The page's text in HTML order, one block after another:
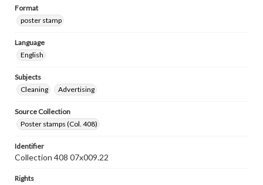
Format
poster stamp
Language
English
Subjects
Cleaning
Advertising
Source Collection
Poster stamps (Col. 408)
Identifier
Collection 408 07x009.22
Rights